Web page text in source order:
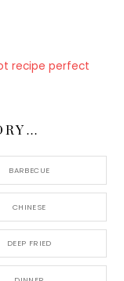
recipe perfect
BARBECUE
CHINESE
DEEP FRIED